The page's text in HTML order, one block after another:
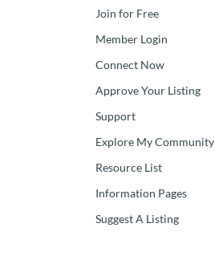
Join for Free
Member Login
Connect Now
Approve Your Listing
Support
Explore My Community
Resource List
Information Pages
Suggest A Listing